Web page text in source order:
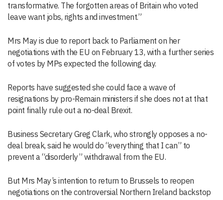
transformative. The forgotten areas of Britain who voted
leave want jobs, rights and investment.”
Mrs May is due to report back to Parliament on her
negotiations with the EU on February 13, with a further series
of votes by MPs expected the following day.
Reports have suggested she could face a wave of
resignations by pro-Remain ministers if she does not at that
point finally rule out a no-deal Brexit.
Business Secretary Greg Clark, who strongly opposes a no-
deal break, said he would do “everything that I can” to
prevent a “disorderly” withdrawal from the EU.
But Mrs May’s intention to return to Brussels to reopen
negotiations on the controversial Northern Ireland backstop